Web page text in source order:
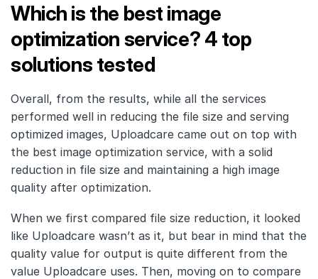
Which is the best image
optimization service? 4 top
solutions tested
Overall, from the results, while all the services
performed well in reducing the file size and serving
optimized images, Uploadcare came out on top with
the best image optimization service, with a solid
reduction in file size and maintaining a high image
quality after optimization.
When we first compared file size reduction, it looked
like Uploadcare wasn’t as it, but bear in mind that the
quality value for output is quite different from the
value Uploadcare uses. Then, moving on to compare